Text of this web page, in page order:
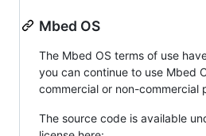
Mbed OS
The Mbed OS terms of use
you can continue to use Mbed
commercial or non-commercial
The source code is available